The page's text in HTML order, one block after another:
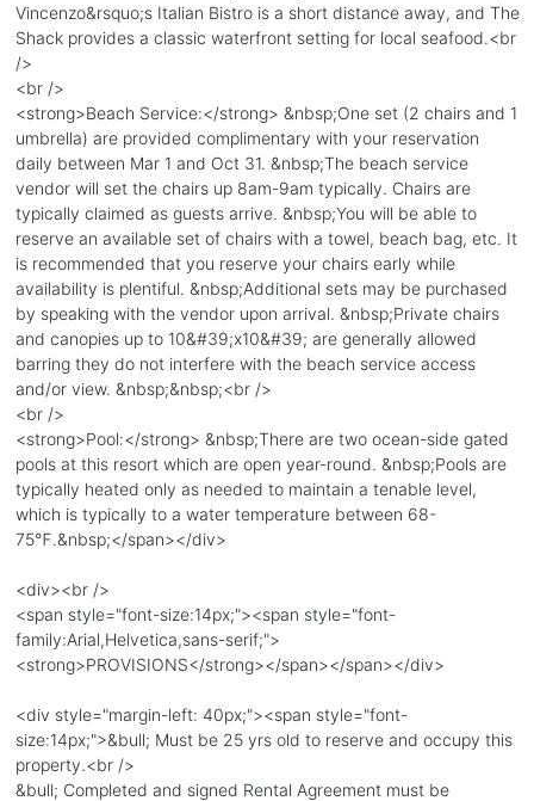
Vincenzo&rsquo;s Italian Bistro is a short distance away, and The
Shack provides a classic waterfront setting for local seafood.<br
/>
<br />
<strong>Beach Service:</strong> &nbsp;One set (2 chairs and 1
umbrella) are provided complimentary with your reservation
daily between Mar 1 and Oct 31. &nbsp;The beach service
vendor will set the chairs up 8am-9am typically. Chairs are
typically claimed as guests arrive. &nbsp;You will be able to
reserve an available set of chairs with a towel, beach bag, etc. It
is recommended that you reserve your chairs early while
availability is plentiful. &nbsp;Additional sets may be purchased
by speaking with the vendor upon arrival. &nbsp;Private chairs
and canopies up to 10&#39;x10&#39; are generally allowed
barring they do not interfere with the beach service access
and/or view. &nbsp;&nbsp;<br />
<br />
<strong>Pool:</strong> &nbsp;There are two ocean-side gated
pools at this resort which are open year-round. &nbsp;Pools are
typically heated only as needed to maintain a tenable level,
which is typically to a water temperature between 68-
75℉.&nbsp;</span></div>
<div><br />
<span style="font-size:14px;"><span style="font-
family:Arial,Helvetica,sans-serif;">
<strong>PROVISIONS</strong></span></span></div>
<div style="margin-left: 40px;"><span style="font-
size:14px;">&bull; Must be 25 yrs old to reserve and occupy this
property.<br />
&bull; Completed and signed Rental Agreement must be